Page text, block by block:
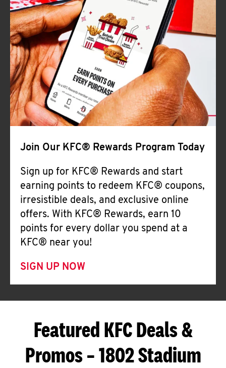
Join Our KFC® Rewards Program Today
Sign up for KFC® Rewards and start
earning points to redeem KFC® coupons,
irresistible deals, and exclusive online
offers. With KFC® Rewards, earn 10
points for every dollar you spend at a
KFC® near you!
SIGN UP NOW
Featured KFC Deals &
Promos – 1802 Stadium